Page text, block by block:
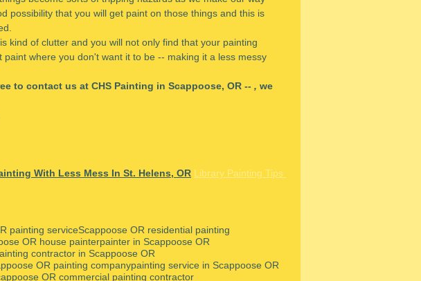
possibility that you will get paint on those things and this is
kind of clutter and you will not only find that your painting
paint where you don't want it to be -- making it a less messy
to contact us at CHS Painting in Scappoose, OR -- , we
With Less Mess In St. Helens, OR Library Painting Tips
painting serviceScappoose OR residential painting
OR house painterpainter in Scappoose OR
contractor in Scappoose OR
OR painting companypainting service in Scappoose OR
OR commercial painting contractor